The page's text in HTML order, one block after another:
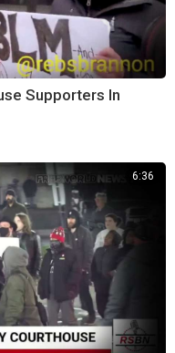
Supporters In
6:36